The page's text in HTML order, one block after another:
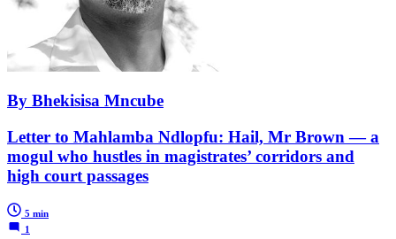
By Bhekisisa Mncube
Letter to Mahlamba Ndlopfu: Hail, Mr Brown — a
mogul who hustles in magistrates’ corridors and
high court passages
5 min
1